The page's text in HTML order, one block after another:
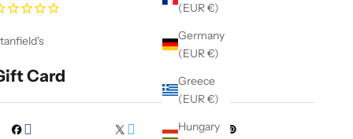
(EUR €)
Germany
(EUR €)
Greece
(EUR €)
Hungary
Card